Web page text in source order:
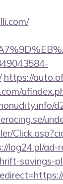
https://
log24.pl/ad-
savings-